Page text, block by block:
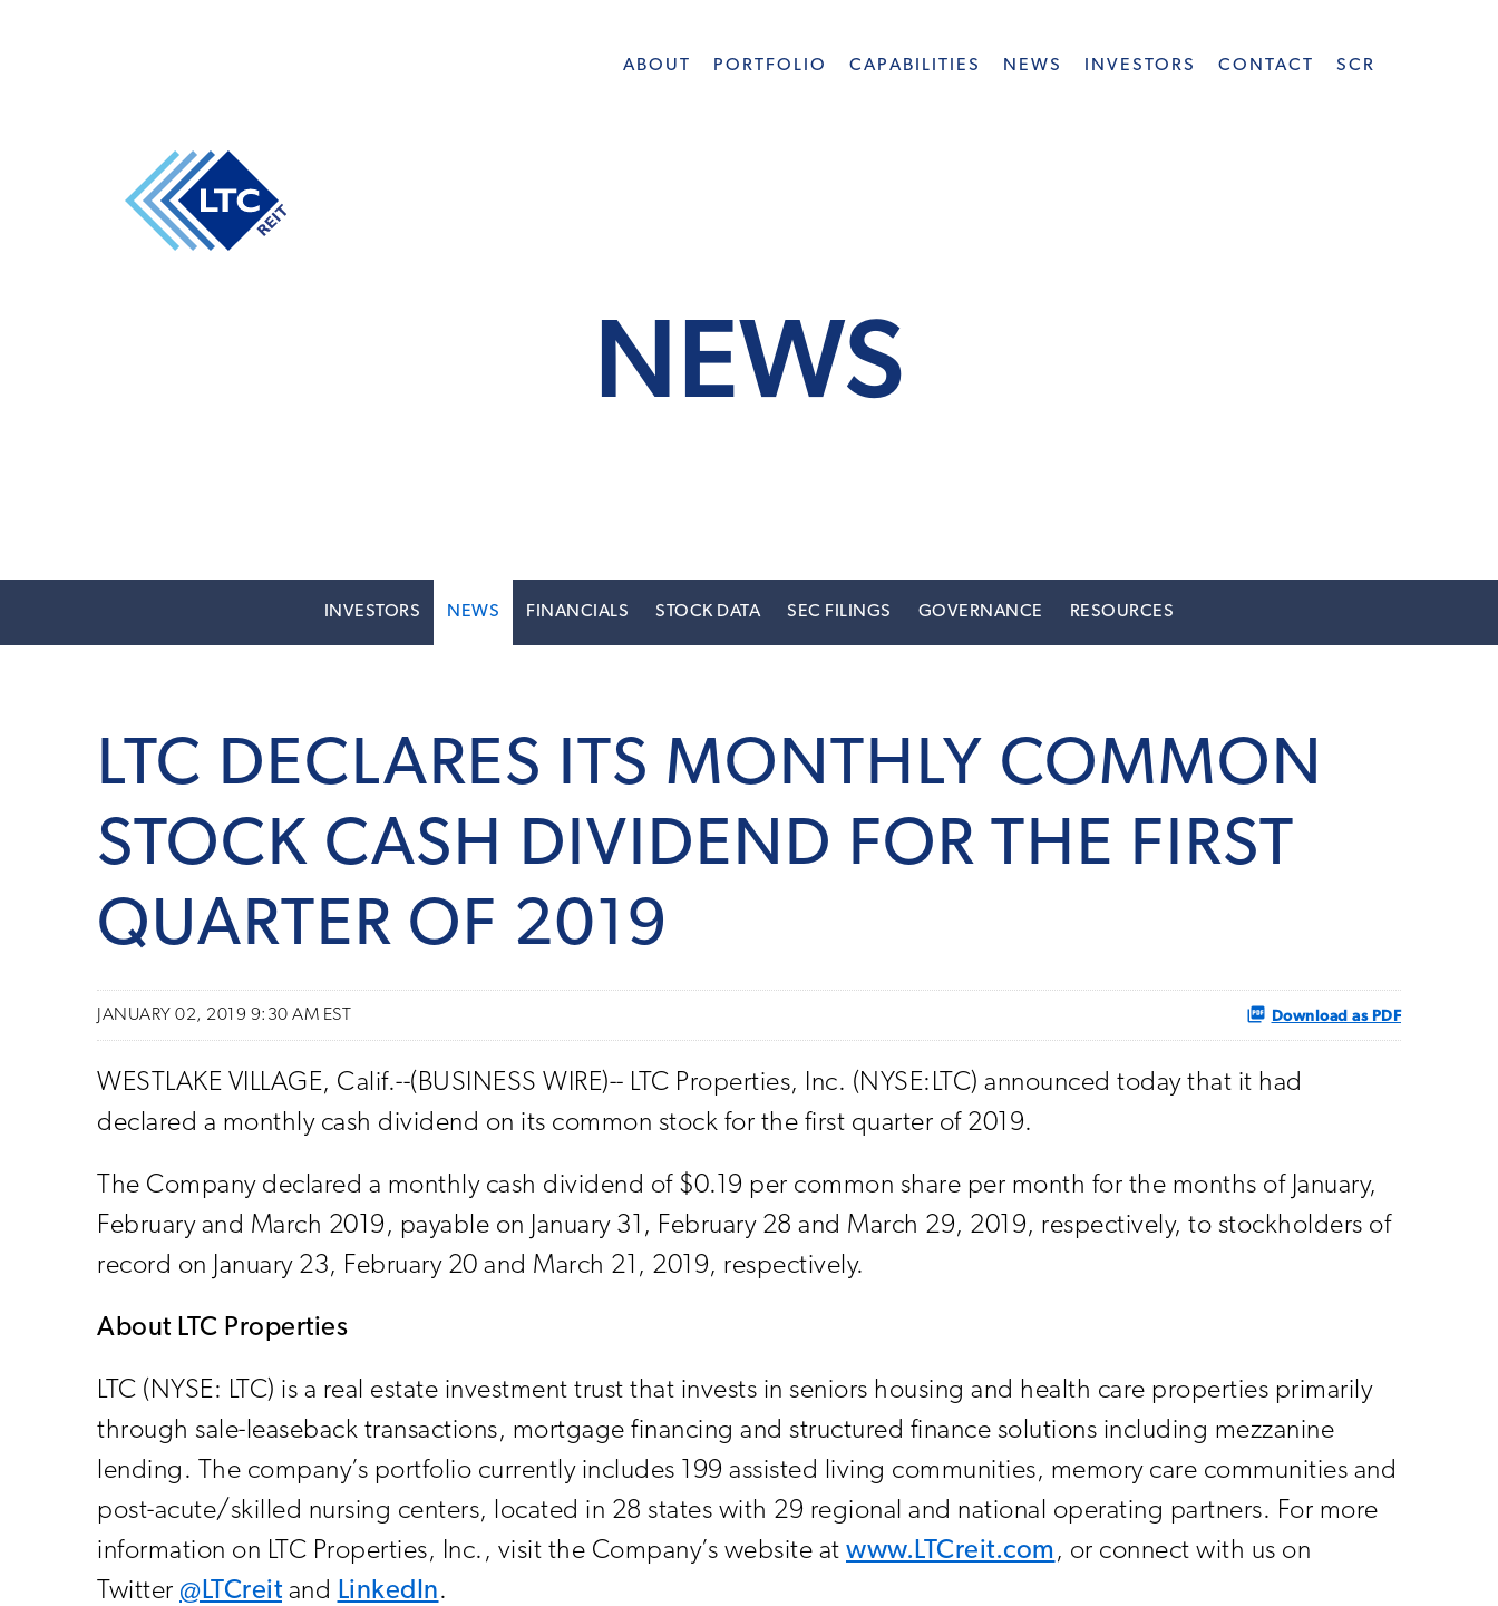
ABOUT PORTFOLIO CAPABILITIES NEWS INVESTORS CONTACT SCR
NEWS
INVESTORS NEWS FINANCIALS STOCK DATA SEC FILINGS GOVERNANCE RESOURCES
LTC DECLARES ITS MONTHLY COMMON
STOCK CASH DIVIDEND FOR THE FIRST
QUARTER OF 2019
JANUARY 02, 2019 9:30 AM EST Download as PDF
WESTLAKE VILLAGE, Calif.--(BUSINESS WIRE)-- LTC Properties, Inc. (NYSE:LTC) announced today that it had
declared a monthly cash dividend on its common stock for the first quarter of 2019.
The Company declared a monthly cash dividend of $0.19 per common share per month for the months of January,
February and March 2019, payable on January 31, February 28 and March 29, 2019, respectively, to stockholders of
record on January 23, February 20 and March 21, 2019, respectively.
About LTC Properties
LTC (NYSE: LTC) is a real estate investment trust that invests in seniors housing and health care properties primarily
through sale-leaseback transactions, mortgage financing and structured finance solutions including mezzanine
lending. The company’s portfolio currently includes 199 assisted living communities, memory care communities and
post-acute/skilled nursing centers, located in 28 states with 29 regional and national operating partners. For more
information on LTC Properties, Inc., visit the Company’s website at www.LTCreit.com , or connect with us on
Twitter @LTCreit and LinkedIn.